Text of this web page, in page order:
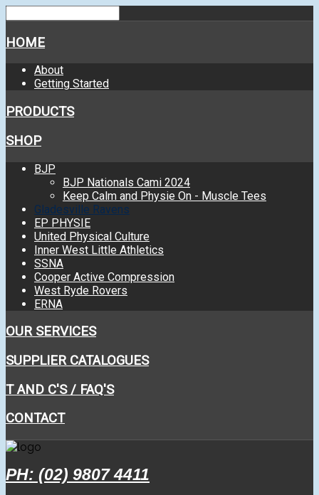
HOME
About
Getting Started
PRODUCTS
SHOP
BJP
BJP Nationals Cami 2024
Keep Calm and Physie On - Muscle Tees
Gladesville Ravens
EP PHYSIE
United Physical Culture
Inner West Little Athletics
SSNA
Cooper Active Compression
West Ryde Rovers
ERNA
OUR SERVICES
SUPPLIER CATALOGUES
T AND C'S / FAQ'S
CONTACT
PH: (02) 9807 4411